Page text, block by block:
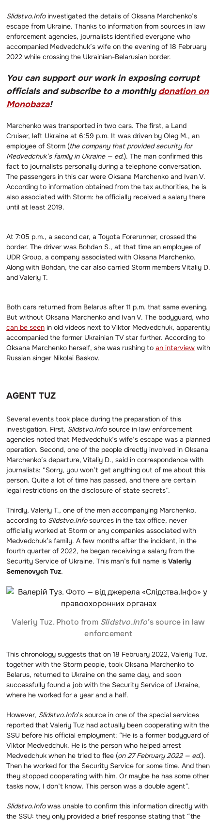
Slidstvo.Infoinvestigated the details of Oksana Marchenko’s
escape from Ukraine. Thanks to information from sources in law
enforcement agencies, journalists identified everyone who
accompanied Medvedchuk’s wife on the evening of 18 February
2022 while crossing the Ukrainian-Belarusian border.
You can support our work in exposing corrupt
officials and subscribe to a monthlydonation on
Monobaza!
Marchenko was transported in two cars. The first, a Land
Cruiser, left Ukraine at 6:59 p.m. It was driven by Oleg M., an
employee of Storm (the company that provided security for
Medvedchuk’s family in Ukraine — ed.). The man confirmed this
fact to journalists personally during a telephone conversation.
The passengers in this car were Oksana Marchenko and Ivan V.
According to information obtained from the tax authorities, he is
also associated with Storm: he officially received a salary there
until at least 2019.
At 7:05 p.m., a second car, a Toyota Forerunner, crossed the
border. The driver was Bohdan S., at that time an employee of
UDR Group, a company associated with Oksana Marchenko.
Along with Bohdan, the car also carried Storm members Vitaliy D.
and Valeriy T.
Both cars returned from Belarus after 11 p.m. that same evening.
But without Oksana Marchenko and Ivan V. The bodyguard, who
can be seen in old videos next to Viktor Medvedchuk, apparently
accompanied the former Ukrainian TV star further. According to
Oksana Marchenko herself, she was rushing to an interview with
Russian singer Nikolai Baskov.
AGENT TUZ
Several events took place during the preparation of this
investigation. First, Slidstvo.Infosource in law enforcement
agencies noted that Medvedchuk’s wife’s escape was a planned
operation. Second, one of the people directly involved in Oksana
Marchenko’s departure, Vitaliy D., said in correspondence with
journalists: “Sorry, you won’t get anything out of me about this
person. Quite a lot of time has passed, and there are certain
legal restrictions on the disclosure of state secrets”.
Thirdly, Valeriy T., one of the men accompanying Marchenko,
according to Slidstvo.Infosources in the tax office, never
officially worked at Storm or any companies associated with
Medvedchuk’s family. A few months after the incident, in the
fourth quarter of 2022, he began receiving a salary from the
Security Service of Ukraine. This man’s full name is Valeriy
Semenovych Tuz.
Valeriy Tuz. Photo from Slidstvo.Info’s source in law
enforcement
This chronology suggests that on 18 February 2022, Valeriy Tuz,
together with the Storm people, took Oksana Marchenko to
Belarus, returned to Ukraine on the same day, and soon
successfully found a job with the Security Service of Ukraine,
where he worked for a year and a half.
However, Slidstvo.Info’s source in one of the special services
reported that Valeriy Tuz had actually been cooperating with the
SSU before his official employment: “He is a former bodyguard of
Viktor Medvedchuk. He is the person who helped arrest
Medvedchuk when he tried to flee (on 27 February 2022 — ed.).
Then he worked for the Security Service for some time. And then
they stopped cooperating with him. Or maybe he has some other
tasks now, I don’t know. This person was a double agent”.
Slidstvo.Infowas unable to confirm this information directly with
the SSU: they only provided a brief response stating that “the